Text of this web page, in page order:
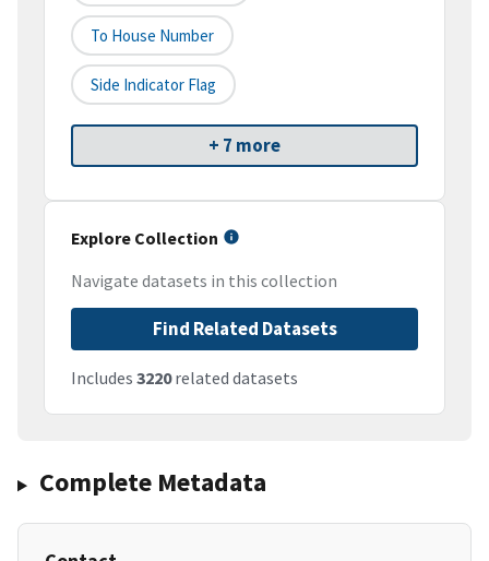
To House Number
Side Indicator Flag
+ 7 more
Explore Collection
Navigate datasets in this collection
Find Related Datasets
Includes 3220related datasets
Complete Metadata